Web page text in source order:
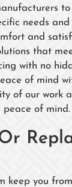
needs
and
that
with no
of mind
of our work
of mind.
keep you